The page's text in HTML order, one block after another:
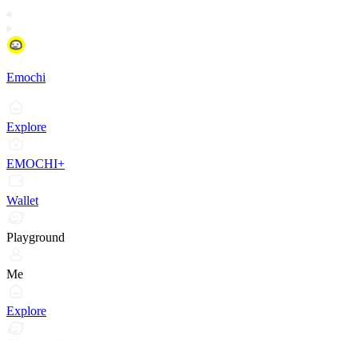
Emochi
Explore
EMOCHI+
Wallet
Playground
Me
Explore